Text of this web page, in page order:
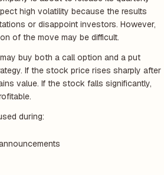
high volatility because the results
or disappoint investors. However,
of the move may be difficult.
buy both a call option and a put
If the stock price rises sharply after
value. If the stock falls significantly,
during: